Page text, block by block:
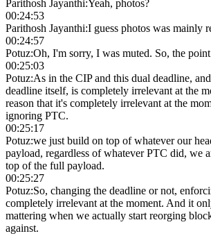
Parithosh Jayanthi:Yeah, photos?
00:24:53
Parithosh Jayanthi:I guess photos was mainly
00:24:57
Potuz:Oh, I'm sorry, I was muted. So, the
00:25:03
Potuz:As in the CIP and this dual deadline,
deadline itself, is completely irrelevant at the
reason that it's completely irrelevant at the
ignoring PTC.
00:25:17
Potuz:we just build on top of whatever our
payload, regardless of whatever PTC did, we
top of the full payload.
00:25:27
Potuz:So, changing the deadline or not,
completely irrelevant at the moment. And it
mattering when we actually start reorging
against.